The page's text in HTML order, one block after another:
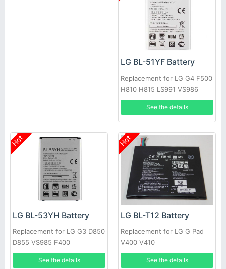
LG BL-51YF Battery
Replacement for LG G4 F500
H810 H815 LS991 VS986
See the details
Hot
LG BL-53YH Battery
Replacement for LG G3 D850
D855 VS985 F400
See the details
Hot
LG BL-T12 Battery
Replacement for LG G Pad
V400 V410
See the details